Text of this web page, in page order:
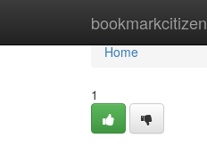
bookmarkcitizen
Home
Home
1